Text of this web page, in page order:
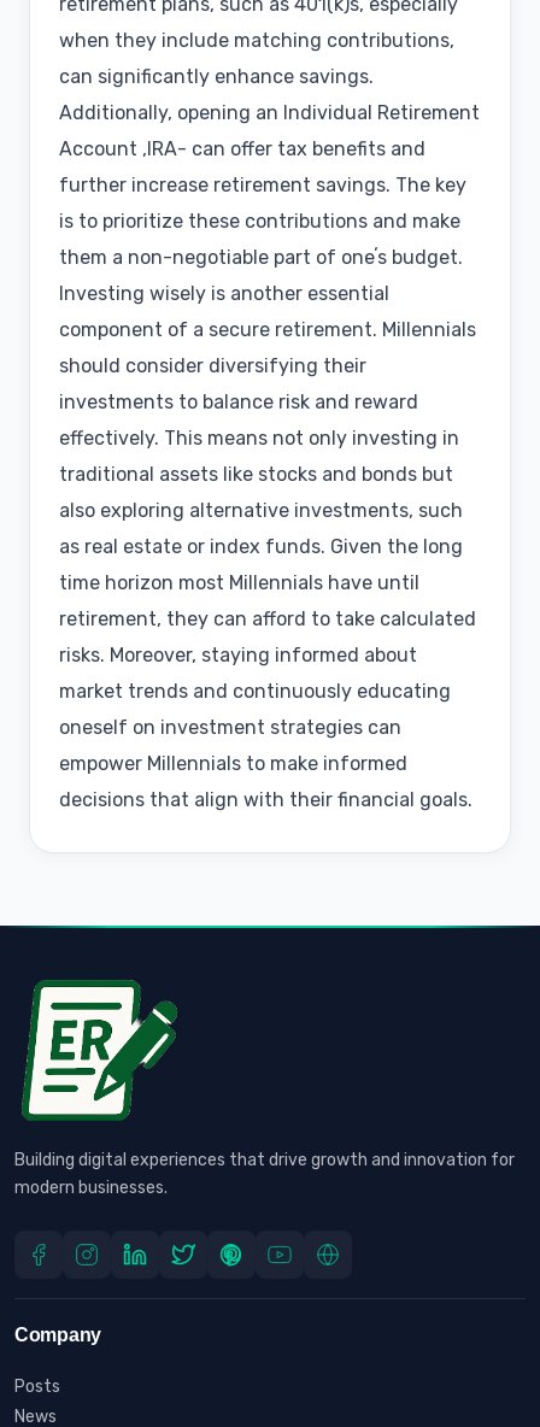
when they include matching contributions,
can significantly enhance savings.
Additionally, opening an Individual Retirement
Account ,IRA- can offer tax benefits and
further increase retirement savings. The key
is to prioritize these contributions and make
them a non-negotiable part of oneʼs budget.
Investing wisely is another essential
component of a secure retirement. Millennials
should consider diversifying their
investments to balance risk and reward
effectively. This means not only investing in
traditional assets like stocks and bonds but
also exploring alternative investments, such
as real estate or index funds. Given the long
time horizon most Millennials have until
retirement, they can afford to take calculated
risks. Moreover, staying informed about
market trends and continuously educating
oneself on investment strategies can
empower Millennials to make informed
decisions that align with their financial goals.
Building digital experiences that drive growth and innovation for
modern businesses.
Company
Posts
News